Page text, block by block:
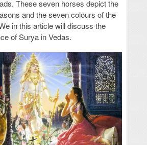
These seven horses depict the
and the seven colours of the
in this article will discuss the
of Surya in Vedas.